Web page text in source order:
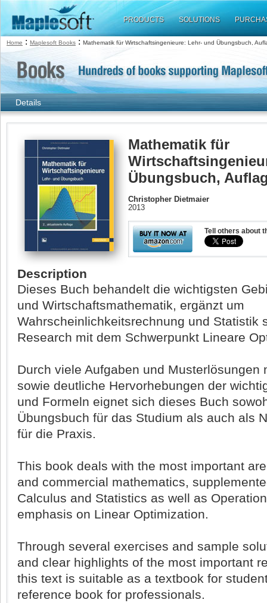
PRODUCTS SOLUTIONS
Home : Maplesoft Books : Mathematik für Wirtschaftsingenieure: Lehr- und Übungsbuch,
Details
Mathematik für
Übungsbuch,
Christopher Dietmaier
2013
Tell others about
Description
Dieses Buch behandelt die wichtigsten
und Wirtschaftsmathematik, ergänzt um
Wahrscheinlichkeitsrechnung und Statistik
Research mit dem Schwerpunkt Lineare
Durch viele Aufgaben und Musterlösungen
sowie deutliche Hervorhebungen der
und Formeln eignet sich dieses Buch
Übungsbuch für das Studium als auch als
für die Praxis.
This book deals with the most important
and commercial mathematics,
Calculus and Statistics as well as
emphasis on Linear Optimization.
Through several exercises and sample
and clear highlights of the most important
this text is suitable as a textbook for
reference book for professionals.